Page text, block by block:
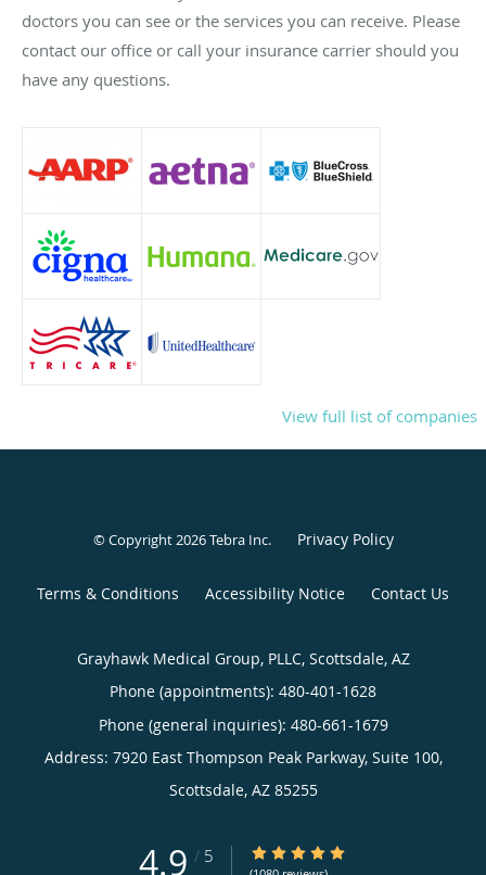
doctors you can see or the services you can receive. Please
contact our office or call your insurance carrier should you
have any questions.
View full list of companies
© Copyright 2026Tebra Inc. Privacy Policy
Terms & Conditions Accessibility Notice Contact Us
Grayhawk Medical Group, PLLC, Scottsdale, AZ
Phone (appointments): 480-401-1628
Phone (general inquiries): 480-661-1679
Address: 7920 East Thompson Peak Parkway, Suite 100,
Scottsdale, AZ 85255
4.9 / 5 4.9/5 Star Rating